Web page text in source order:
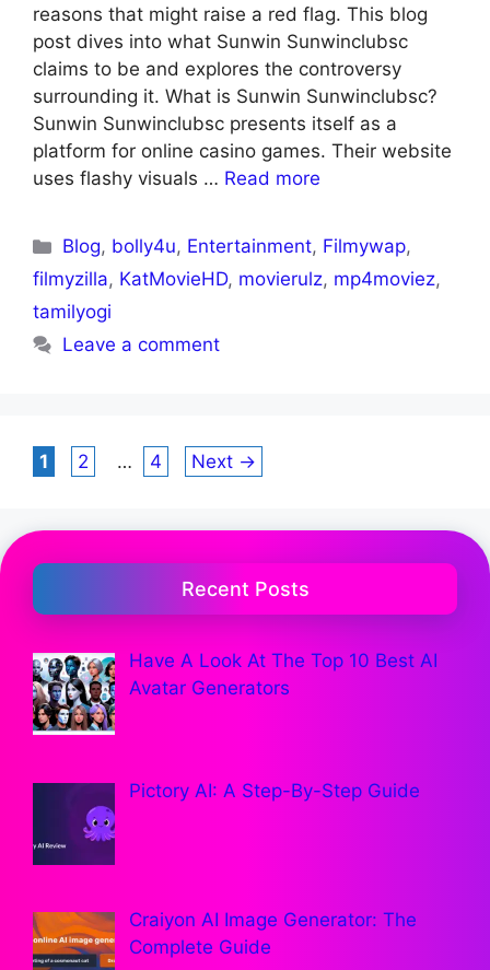
reasons that might raise a red flag. This blog
post dives into what Sunwin Sunwinclubsc
claims to be and explores the controversy
surrounding it. What is Sunwin Sunwinclubsc?
Sunwin Sunwinclubsc presents itself as a
platform for online casino games. Their website
uses flashy visuals … Read more
Blog, bolly4u, Entertainment, Filmywap,
filmyzilla, KatMovieHD, movierulz, mp4moviez,
tamilyogi
Leave a comment
1 2 … 4 Next →
Recent Posts
Have A Look At The Top 10 Best AI
Avatar Generators
Pictory AI: A Step-By-Step Guide
Craiyon AI Image Generator: The
Complete Guide